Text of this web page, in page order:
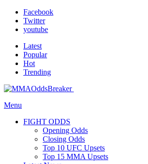
Facebook
Twitter
youtube
Latest
Popular
Hot
Trending
Menu
FIGHT ODDS
Opening Odds
Closing Odds
Top 10 UFC Upsets
Top 15 MMA Upsets